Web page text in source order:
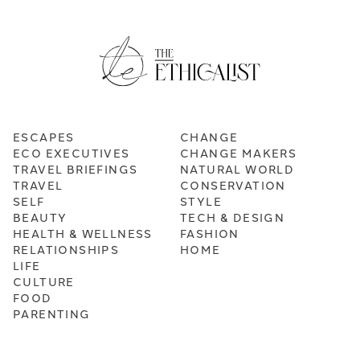
ESCAPES
ECO EXECUTIVES
TRAVEL BRIEFINGS
TRAVEL
CHANGE
CHANGE MAKERS
NATURAL WORLD
CONSERVATION
SELF
BEAUTY
HEALTH & WELLNESS
RELATIONSHIPS
STYLE
TECH & DESIGN
FASHION
HOME
LIFE
CULTURE
FOOD
PARENTING